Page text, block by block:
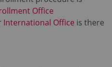
Office
International Office is there